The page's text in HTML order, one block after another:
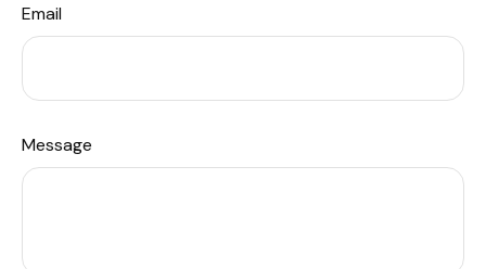
Email
Message